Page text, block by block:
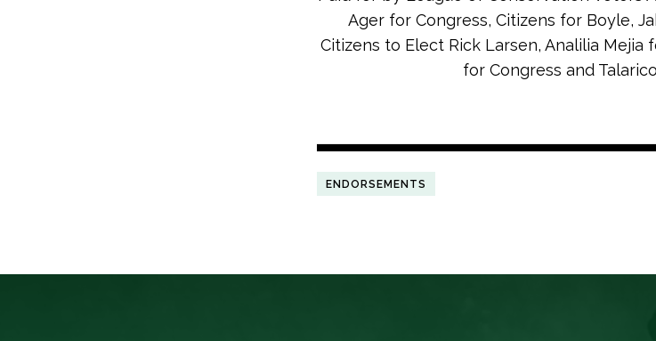
Ager for Congress, Citizens for Boyle,
Citizens to Elect Rick Larsen, Analilia Mejia
for Congress and
ENDORSEMENTS